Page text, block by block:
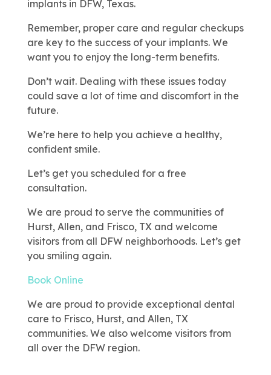
implants in DFW, Texas.
Remember, proper care and regular checkups
are key to the success of your implants. We
want you to enjoy the long-term benefits.
Don’t wait. Dealing with these issues today
could save a lot of time and discomfort in the
future.
We’re here to help you achieve a healthy,
confident smile.
Let’s get you scheduled for a free
consultation.
We are proud to serve the communities of
Hurst, Allen, and Frisco, TX and welcome
visitors from all DFW neighborhoods. Let’s get
you smiling again.
Book Online
We are proud to provide exceptional dental
care to Frisco, Hurst, and Allen, TX
communities. We also welcome visitors from
all over the DFW region.